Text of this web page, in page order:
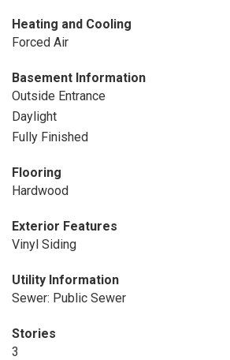
Heating and Cooling
Forced Air
Basement Information
Outside Entrance
Daylight
Fully Finished
Flooring
Hardwood
Exterior Features
Vinyl Siding
Utility Information
Sewer: Public Sewer
Stories
3